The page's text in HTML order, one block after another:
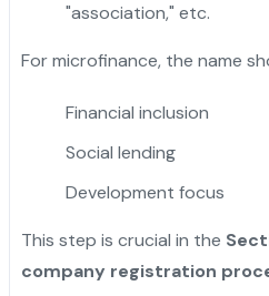
"association," etc.
For microfinance, the name
Financial inclusion
Social lending
Development focus
This step is crucial in the
company registration